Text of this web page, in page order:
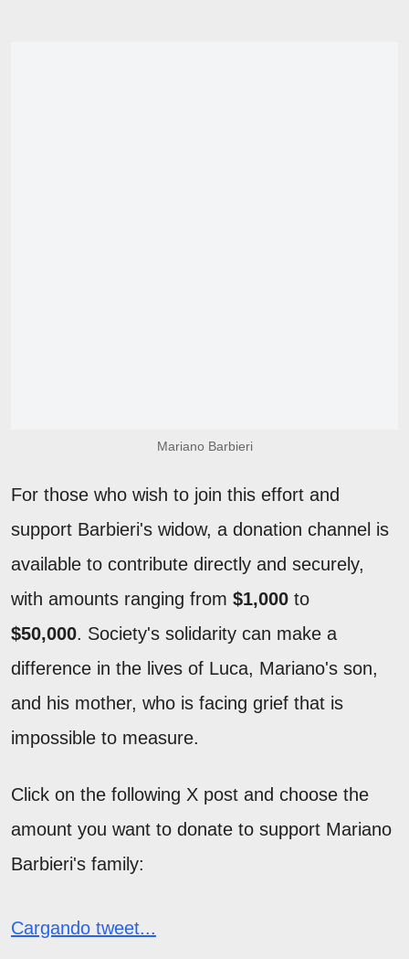
Mariano Barbieri
For those who wish to join this effort and
support Barbieri's widow, a donation channel is
available to contribute directly and securely,
with amounts ranging from $1,000 to
$50,000. Society's solidarity can make a
difference in the lives of Luca, Mariano's son,
and his mother, who is facing grief that is
impossible to measure.
Click on the following X post and choose the
amount you want to donate to support Mariano
Barbieri's family:
Cargando tweet...